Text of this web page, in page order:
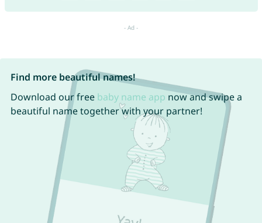
Find more beautiful names!
Download our free baby name app now and swipe a
beautiful name together with your partner!